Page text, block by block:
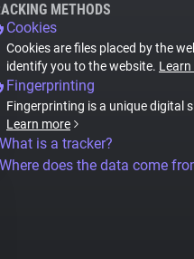
METHODS
Cookies
Cookies are files placed by the
identify you to the website.
Fingerprinting
Fingerprinting is a unique digital
Learn more
What is a tracker?
Where does the data come